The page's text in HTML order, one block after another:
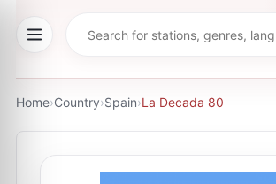
Home›Country›Spain›La Decada 80